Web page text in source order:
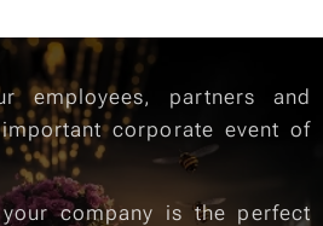
employees, partners and
corporate event of
company is the perfect